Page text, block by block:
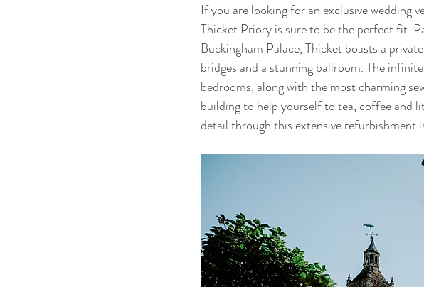
If you are looking for an exclusive
Thicket Priory is sure to be the perfect fit.
Buckingham Palace, Thicket boasts a
bridges and a stunning ballroom. The
bedrooms, along with the most charming
building to help yourself to tea, coffee and
detail through this extensive refurbishment